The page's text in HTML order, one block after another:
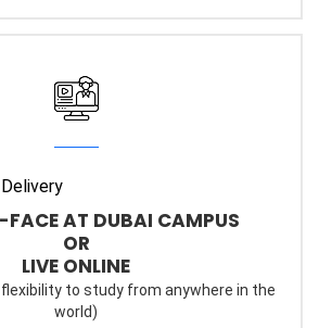
AT DUBAI CAMPUS
OR
LIVE ONLINE
to study from anywhere in the
world)